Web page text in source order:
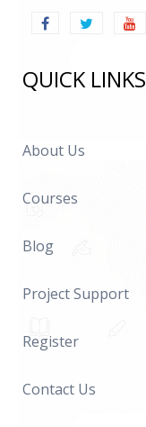
QUICK LINKS
About Us
Courses
Blog
Project Support
Register
Contact Us